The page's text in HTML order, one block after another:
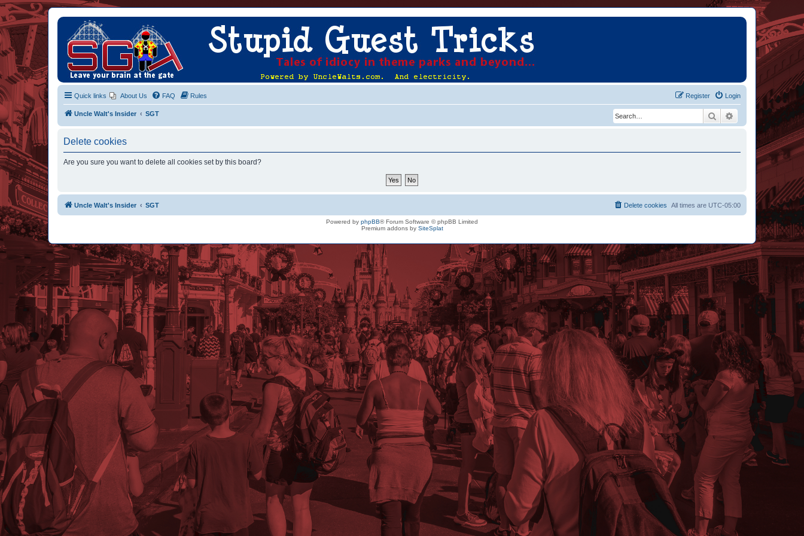
Quick links About Us FAQ Rules Login
Register
Uncle Walt's Insider SGT Search Advanced search
Delete cookies
Are you sure you want to delete all cookies set by this board?
Uncle Walt's Insider SGT All times are UTC-05:00
Delete cookies
Powered by phpBB® Forum Software © phpBB Limited
Premium addons by SiteSplat